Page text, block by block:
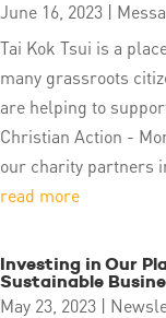
June 16, 2023 |
Tai Kok Tsui is a
many grassroots
are helping to
Christian Action -
our charity partners
read more
Investing in Our
Sustainable
May 23, 2023 |